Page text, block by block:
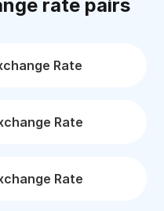
rate pairs
Rate
Rate
Rate